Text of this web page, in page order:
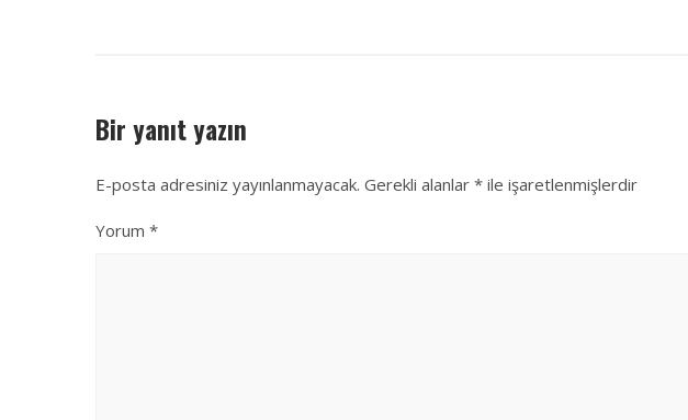
Bir yanıt yazın
E-posta adresiniz yayınlanmayacak. Gerekli alanlar * ile işaretlenmişlerdir
Yorum *